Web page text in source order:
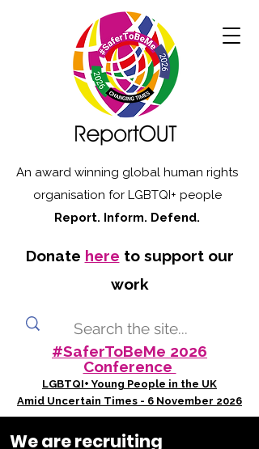
An award winning global human rights
organisation for LGBTQI+ people
Report. Inform. Defend.
Donate here to support our
work
#SaferToBeMe 2026
Conference
LGBTQI+ Young People in the UK
Amid Uncertain Times - 6 November 2026
We are recruiting